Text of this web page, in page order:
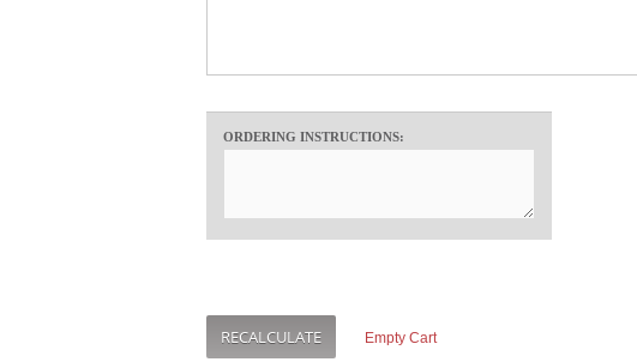
ORDERING INSTRUCTIONS: